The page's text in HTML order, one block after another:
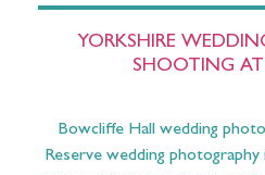
YORKSHIRE
SHOOTING
Bowcliffe Hall wedding
Reserve wedding photography